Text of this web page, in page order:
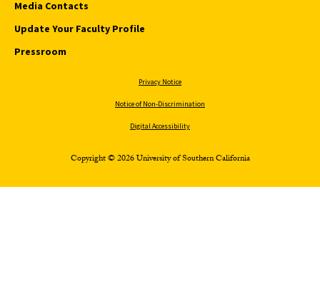
Media Contacts
Update Your Faculty Profile
Pressroom
Privacy Notice
Notice of Non-Discrimination
Digital Accessibility
Copyright © 2026 University of Southern California